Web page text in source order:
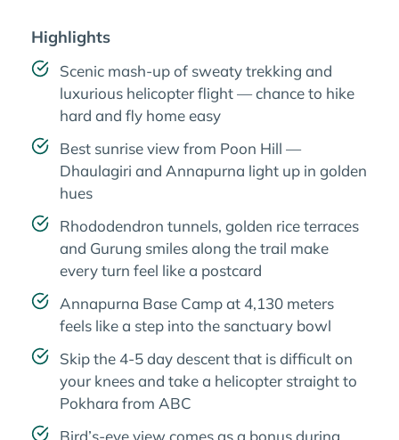
Highlights
Scenic mash-up of sweaty trekking and
luxurious helicopter flight — chance to hike
hard and fly home easy
Best sunrise view from Poon Hill —
Dhaulagiri and Annapurna light up in golden
hues
Rhododendron tunnels, golden rice terraces
and Gurung smiles along the trail make
every turn feel like a postcard
Annapurna Base Camp at 4,130 meters
feels like a step into the sanctuary bowl
Skip the 4-5 day descent that is difficult on
your knees and take a helicopter straight to
Pokhara from ABC
Bird’s-eye view comes as a bonus during